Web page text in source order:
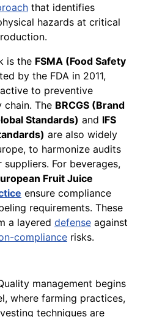
that identifies
hazards at critical
is the FSMA (Food Safety
by the FDA in 2011,
to preventive
The BRCGS (Brand
Standards) and IFS
are also widely
to harmonize audits
For beverages,
Fruit Juice
ensure compliance
requirements. These
a layered defense against
compliance risks.
management begins
where farming practices,
techniques are